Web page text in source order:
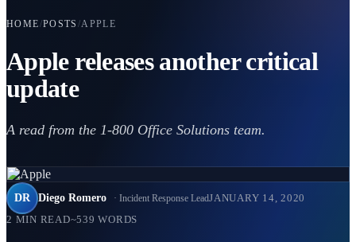
HOME/POSTS /APPLE
Apple releases another critical
update
A read from the 1-800 Office Solutions team.
DR Diego Romero · Incident Response LeadJANUARY 14, 2020
2 MIN READ~539 WORDS